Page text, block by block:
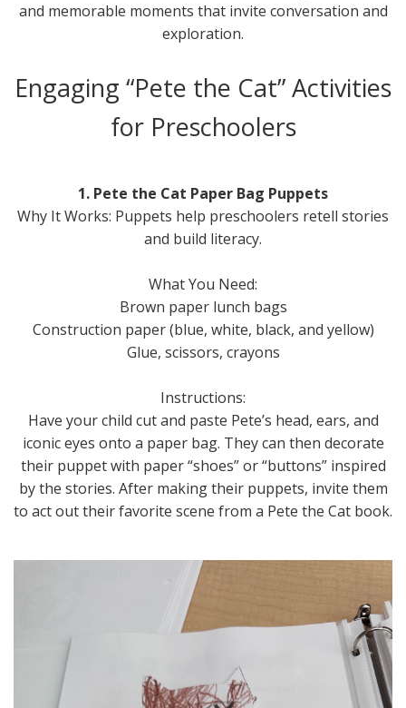
and memorable moments that invite conversation and
exploration.
Engaging “Pete the Cat” Activities
for Preschoolers
1. Pete the Cat Paper Bag Puppets
Why It Works: Puppets help preschoolers retell stories
and build literacy.
What You Need:
Brown paper lunch bags
Construction paper (blue, white, black, and yellow)
Glue, scissors, crayons
Instructions:
Have your child cut and paste Pete’s head, ears, and
iconic eyes onto a paper bag. They can then decorate
their puppet with paper “shoes” or “buttons” inspired
by the stories. After making their puppets, invite them
to act out their favorite scene from a Pete the Cat book.